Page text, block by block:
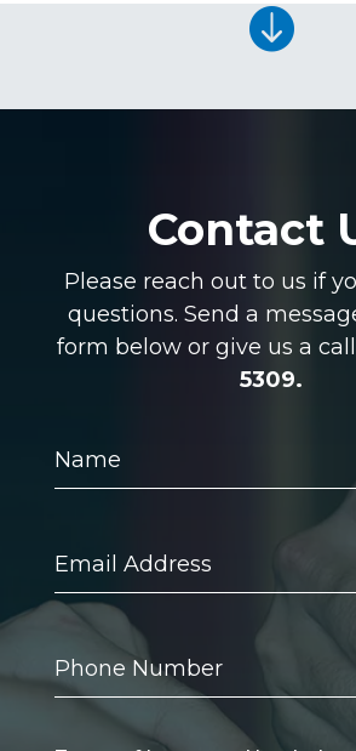

Contact
Please reach out to us if
questions. Send a
form below or give us a
5309.
Address
Number